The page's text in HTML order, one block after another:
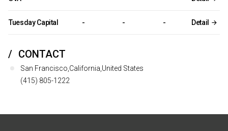
Tuesday Capital - - - Detail
CONTACT
San Francisco,California,United States
(415) 805-1222